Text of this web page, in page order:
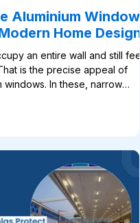
Aluminium Windows
Home Design
an entire wall and still feel
is the precise appeal of
windows. In these, narrow
now used to frame gardens,
with terraces and bring
open-plan interiors. With less